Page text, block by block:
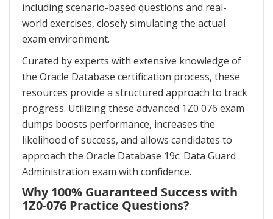
including scenario-based questions and real-
world exercises, closely simulating the actual
exam environment.
Curated by experts with extensive knowledge of
the Oracle Database certification process, these
resources provide a structured approach to track
progress. Utilizing these advanced 1Z0 076 exam
dumps boosts performance, increases the
likelihood of success, and allows candidates to
approach the Oracle Database 19c: Data Guard
Administration exam with confidence.
Why 100% Guaranteed Success with
1Z0-076 Practice Questions?